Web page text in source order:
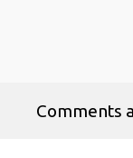
Comments